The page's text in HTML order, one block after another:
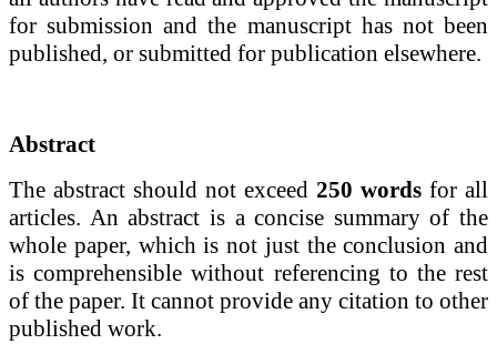
for submission and the manuscript has not been
published, or submitted for publication elsewhere.
Abstract
The abstract should not exceed 250 words for all
articles. An abstract is a concise summary of the
whole paper, which is not just the conclusion and
is comprehensible without referencing to the rest
of the paper. It cannot provide any citation to other
published work.